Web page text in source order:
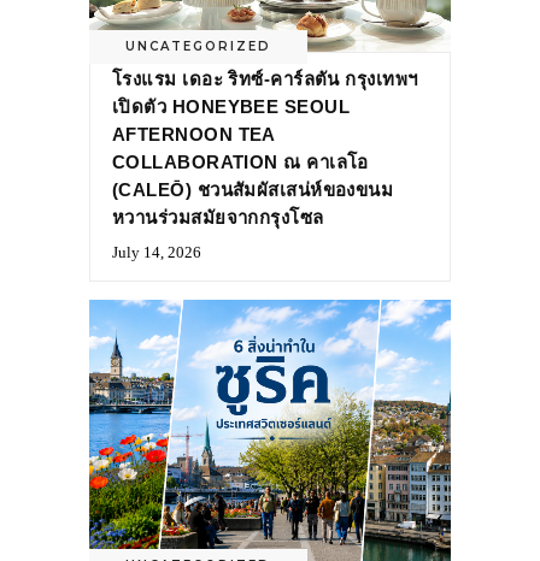
UNCATEGORIZED
โรงแรม เดอะ ริทซ์-คาร์ลตัน กรุงเทพฯ
เปิดตัว HONEYBEE SEOUL
AFTERNOON TEA
COLLABORATION ณ คาเลโอ
(CALEŌ) ชวนสัมผัสเสน่ห์ของขนม
หวานร่วมสมัยจากกรุงโซล
July 14, 2026